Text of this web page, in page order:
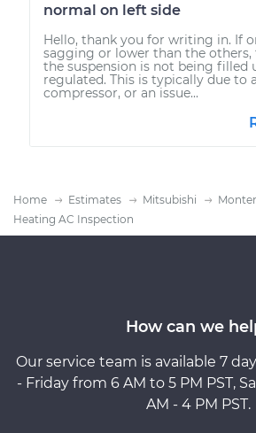
normal on left side
Hello, thank you for writing in. If
sagging or lower than the others,
the suspension is not being filled
regulated. This is typically due to
compressor, or an issue...
Home Estimates Mitsubishi
Heating AC Inspection
How can we
Our service team is available 7
- Friday from 6 AM to 5 PM PST,
AM - 4 PM PST.